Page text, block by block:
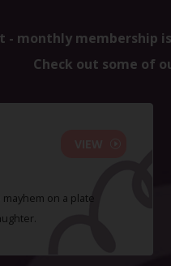
monthly membership
Check out some of
on a plate